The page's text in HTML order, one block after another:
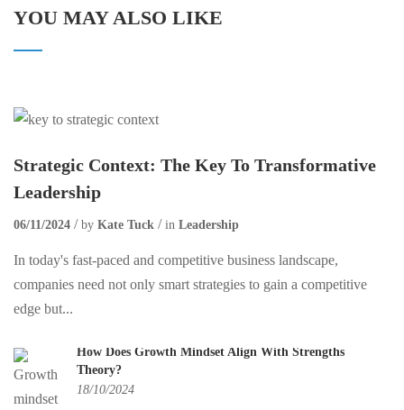
YOU MAY ALSO LIKE
Strategic Context: The Key To Transformative
Leadership
06/11/2024 by Kate Tuck in Leadership
In today's fast-paced and competitive business landscape,
companies need not only smart strategies to gain a competitive
edge but...
How Does Growth Mindset Align With Strengths
Theory?
18/10/2024